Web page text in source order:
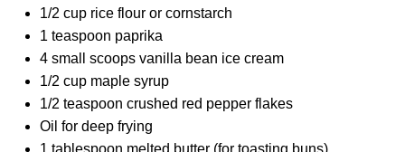
1/2 cup rice flour or cornstarch
1 teaspoon paprika
4 small scoops vanilla bean ice cream
1/2 cup maple syrup
1/2 teaspoon crushed red pepper flakes
Oil for deep frying
1 tablespoon melted butter (for toasting buns)